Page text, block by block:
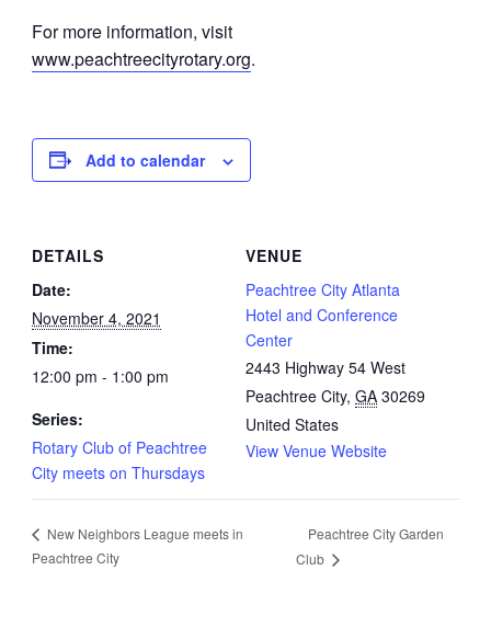
For more information, visit
www.peachtreecityrotary.org.
Add to calendar
DETAILS
Date:
November 4, 2021
Time:
12:00 pm - 1:00 pm
Series:
Rotary Club of Peachtree
City meets on Thursdays
VENUE
Peachtree City Atlanta
Hotel and Conference
Center
2443 Highway 54 West
Peachtree City, GA 30269
United States
View Venue Website
New Neighbors League meets in
Peachtree City
Peachtree City Garden
Club